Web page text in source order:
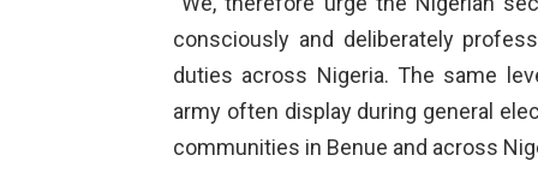
consciously and deliberately
duties across Nigeria. The same
army often display during general
communities in Benue and across